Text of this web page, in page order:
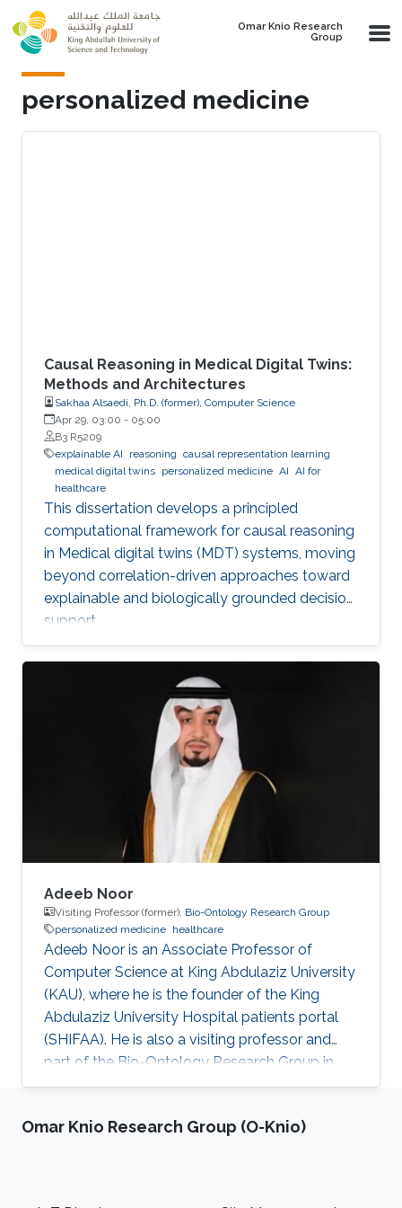
Skip to main content
Omar Knio Research
Group
personalized medicine
Causal Reasoning in Medical Digital Twins:
Methods and Architectures
Sakhaa Alsaedi, Ph.D. (former), Computer Science
Apr 29, 03:00 - 05:00
B3 R5209
explainable AI
reasoning causal representation learning
medical digital twins personalized medicine AI AI for
healthcare
This dissertation develops a principled
computational framework for causal reasoning
in Medical digital twins (MDT) systems, moving
beyond correlation-driven approaches toward
explainable and biologically grounded decision
support.
Adeeb Noor
Visiting Professor (former), Bio-Ontology Research Group
personalized medicine healthcare
Adeeb Noor is an Associate Professor of
Computer Science at King Abdulaziz University
(KAU), where he is the founder of the King
Abdulaziz University Hospital patients portal
(SHIFAA). He is also a visiting professor and
part of the Bio-Ontology Research Group in
KAUST. Research Interests Dr. Noor areas of
business governance, healthcare digital
Omar Knio Research Group (O-Knio)